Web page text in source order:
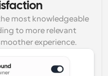
most knowledgeable
to more relevant
experience.